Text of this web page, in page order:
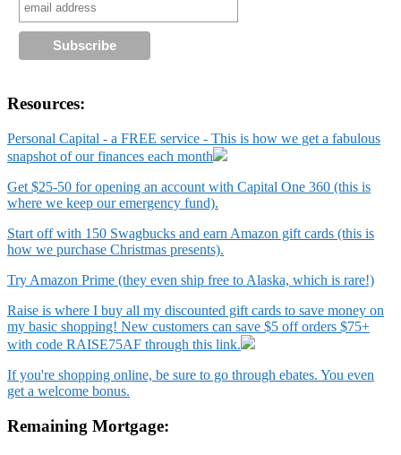
Resources:
Personal Capital - a FREE service - This is how we get a fabulous
snapshot of our finances each month
Get $25-50 for opening an account with Capital One 360 (this is
where we keep our emergency fund).
Start off with 150 Swagbucks and earn Amazon gift cards (this is
how we purchase Christmas presents).
Try Amazon Prime (they even ship free to Alaska, which is rare!)
Raise is where I buy all my discounted gift cards to save money on
my basic shopping! New customers can save $5 off orders $75+
with code RAISE75AF through this link.
If you're shopping online, be sure to go through ebates. You even
get a welcome bonus.
Remaining Mortgage: